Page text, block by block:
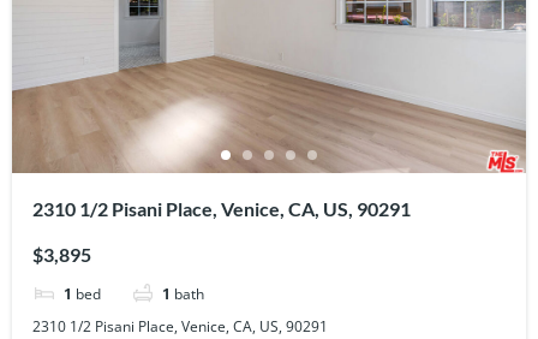
2310 1/2 Pisani Place, Venice, CA, US, 90291
$3,895
1 bed 1 bath
2310 1/2 Pisani Place, Venice, CA, US, 90291